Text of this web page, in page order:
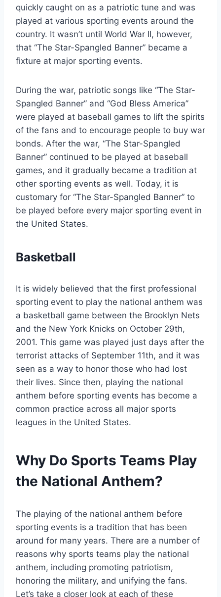
quickly caught on as a patriotic tune and was
played at various sporting events around the
country. It wasn’t until World War II, however,
that “The Star-Spangled Banner” became a
fixture at major sporting events.
During the war, patriotic songs like “The Star-
Spangled Banner” and “God Bless America”
were played at baseball games to lift the spirits
of the fans and to encourage people to buy war
bonds. After the war, “The Star-Spangled
Banner” continued to be played at baseball
games, and it gradually became a tradition at
other sporting events as well. Today, it is
customary for “The Star-Spangled Banner” to
be played before every major sporting event in
the United States.
Basketball
It is widely believed that the first professional
sporting event to play the national anthem was
a basketball game between the Brooklyn Nets
and the New York Knicks on October 29th,
2001. This game was played just days after the
terrorist attacks of September 11th, and it was
seen as a way to honor those who had lost
their lives. Since then, playing the national
anthem before sporting events has become a
common practice across all major sports
leagues in the United States.
Why Do Sports Teams Play
the National Anthem?
The playing of the national anthem before
sporting events is a tradition that has been
around for many years. There are a number of
reasons why sports teams play the national
anthem, including promoting patriotism,
honoring the military, and unifying the fans.
Let’s take a closer look at each of these